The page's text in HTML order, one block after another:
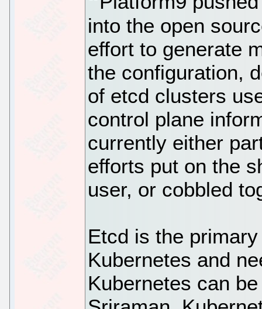
into the open
effort to generate
the configuration,
of etcd clusters
control plane
currently either
efforts put on the
user, or cobbled
Etcd is the
Kubernetes and
Kubernetes can